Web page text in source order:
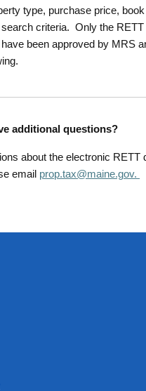
type, purchase price,
criteria. Only the RETT
been approved by MRS
additional questions?
about the electronic RETT
email prop.tax@maine.gov.